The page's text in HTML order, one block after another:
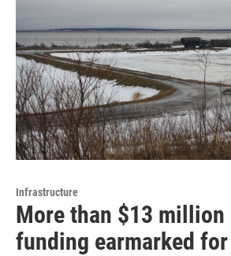
Infrastructure
More than $13 million
funding earmarked